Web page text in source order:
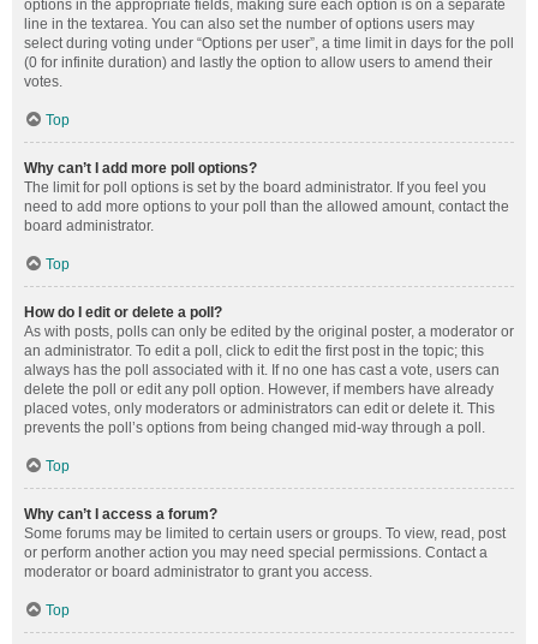
options in the appropriate fields, making sure each option is on a separate
line in the textarea. You can also set the number of options users may
select during voting under “Options per user”, a time limit in days for the poll
(0 for infinite duration) and lastly the option to allow users to amend their
votes.
Top
Why can’t I add more poll options?
The limit for poll options is set by the board administrator. If you feel you
need to add more options to your poll than the allowed amount, contact the
board administrator.
Top
How do I edit or delete a poll?
As with posts, polls can only be edited by the original poster, a moderator or
an administrator. To edit a poll, click to edit the first post in the topic; this
always has the poll associated with it. If no one has cast a vote, users can
delete the poll or edit any poll option. However, if members have already
placed votes, only moderators or administrators can edit or delete it. This
prevents the poll’s options from being changed mid-way through a poll.
Top
Why can’t I access a forum?
Some forums may be limited to certain users or groups. To view, read, post
or perform another action you may need special permissions. Contact a
moderator or board administrator to grant you access.
Top